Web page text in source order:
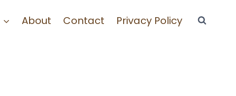
About Contact Privacy Policy